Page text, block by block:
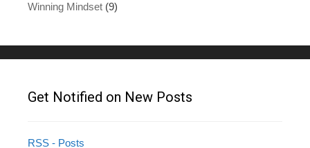
Winning Mindset (9)
Get Notified on New Posts
RSS - Posts